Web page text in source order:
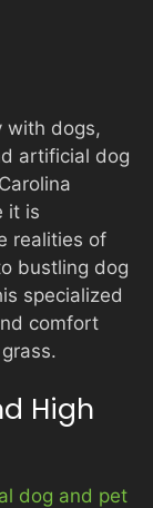
with dogs,
artificial dog
it is
realities of
bustling dog
specialized
comfort
High
dog and pet